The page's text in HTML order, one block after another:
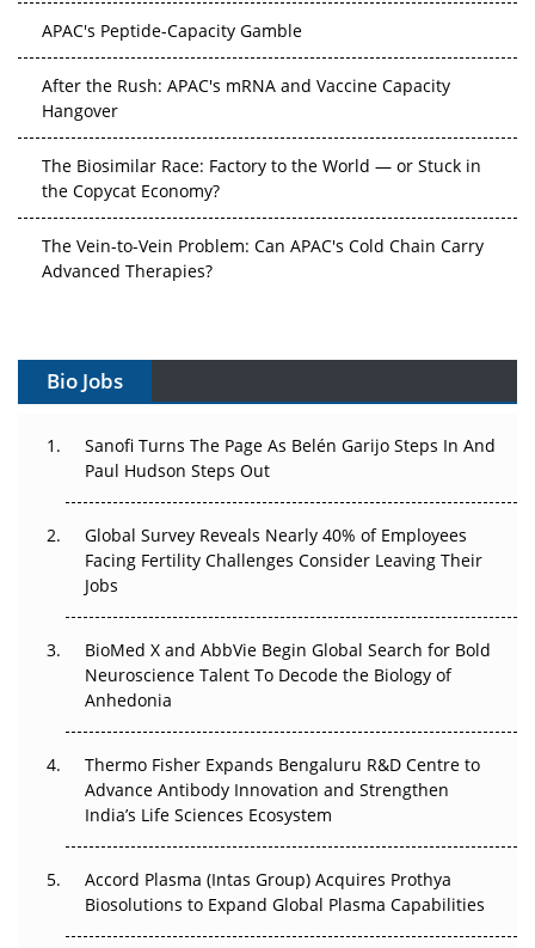
APAC's Peptide-Capacity Gamble
After the Rush: APAC's mRNA and Vaccine Capacity
Hangover
The Biosimilar Race: Factory to the World — or Stuck in
the Copycat Economy?
The Vein-to-Vein Problem: Can APAC's Cold Chain Carry
Advanced Therapies?
Can APAC Build Radioligand Therapy Before the Atoms
The Great Biopharma Reset: 50 Developments That
Changed Everything in H1 2026
Beyond the Trial: Can Real-World Evidence Earn
Regulatory Trust in APAC?
Beyond the Obvious Giant: Where APAC's Clinical Trials
Go Next
Can APAC Biomanufacturing Decarbonise Without
Pricing Itself Out?
Bio Jobs
Sanofi Turns The Page As Belén Garijo Steps In And
Paul Hudson Steps Out
Global Survey Reveals Nearly 40% of Employees
Facing Fertility Challenges Consider Leaving Their
Jobs
BioMed X and AbbVie Begin Global Search for Bold
Neuroscience Talent To Decode the Biology of
Anhedonia
Thermo Fisher Expands Bengaluru R&D Centre to
Advance Antibody Innovation and Strengthen
India’s Life Sciences Ecosystem
Accord Plasma (Intas Group) Acquires Prothya
Biosolutions to Expand Global Plasma Capabilities